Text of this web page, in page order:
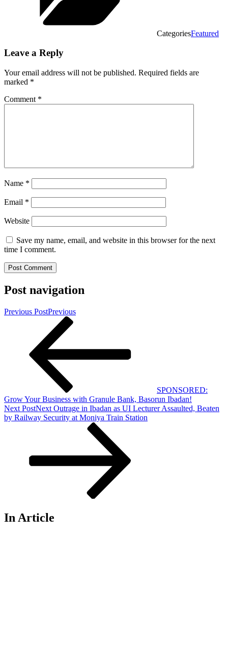
CategoriesFeatured
Leave a Reply
Your email address will not be published. Required fields are
marked *
Comment *
Name *
Email *
Website
Save my name, email, and website in this browser for the next
time I comment.
Post navigation
Previous PostPrevious
SPONSORED:
Grow Your Business with Granule Bank, Basorun Ibadan!
Next PostNext Outrage in Ibadan as UI Lecturer Assaulted, Beaten
by Railway Security at Moniya Train Station
In Article